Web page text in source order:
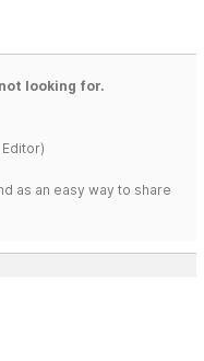
looking for.
as an easy way to share